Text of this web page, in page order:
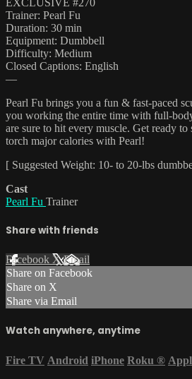
EXCLUSIVE #270
Trainer: Pearl Fu
Duration: 30 min
Equipment: Dumbbell
Difficulty: Medium
Closed Captions: English
—
Pearl Fu brings you a fun & fast-paced
you working the entire time with full-
are sure to hit every muscle. Get ready to
torch major calories with Pearl!
[ Suggested Weight: 10- to 20-lbs
Cast
Pearl Fu Trainer
Share with friends
Facebook XEmail
Share on Facebook
Share on X
Share via Email
Watch anywhere, anytime
Fire TV Android iPhone Roku ®